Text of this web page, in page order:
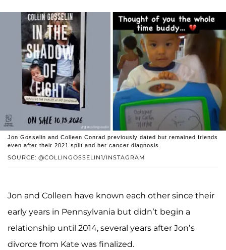
SOURCE: @COLLINGOSSELIN1/INSTAGRAM
Jon Gosselin and Colleen Conrad previously dated but remained friends
even after their 2021 split and her cancer diagnosis.
Jon and Colleen have known each other since their
early years in Pennsylvania but didn’t begin a
relationship until 2014, several years after Jon’s
divorce from Kate was finalized.